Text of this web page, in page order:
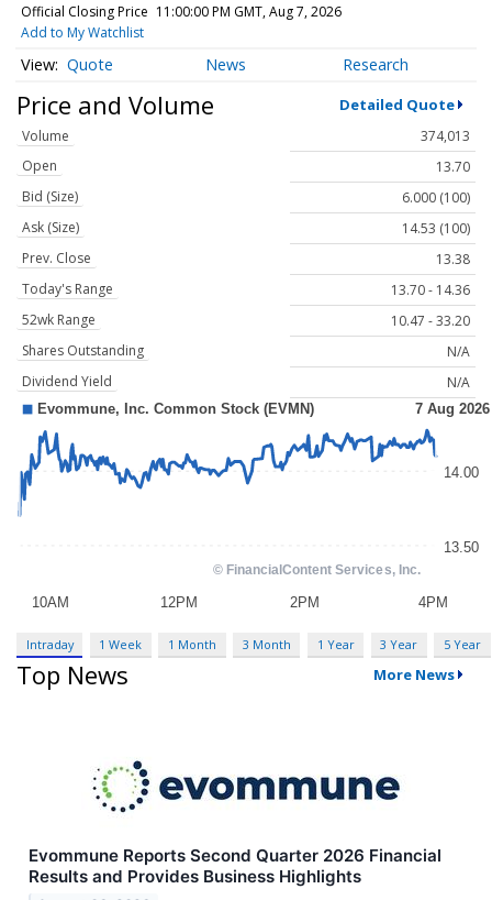
Official Closing Price 11:00:00 PM GMT, Aug 7, 2026
Add to My Watchlist
Quote News Research
Price and Volume Detailed Quote
Volume
374,013
Open
13.70
Bid (Size)
6.000 (100)
Ask (Size)
14.53 (100)
Prev. Close
13.38
Today's Range
13.70 - 14.36
52wk Range
10.47 - 33.20
Shares Outstanding
N/A
Dividend Yield
N/A
Intraday 1 Week 1 Month 3 Month 1 Year 3 Year 5 Year
Top News More News
Evommune Reports Second Quarter 2026 Financial
Results and Provides Business Highlights